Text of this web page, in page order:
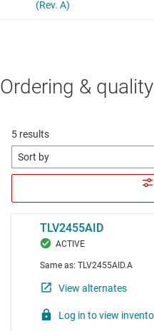
Ordering & quality